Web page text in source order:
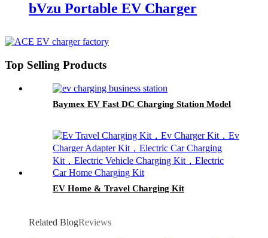
bVzu Portable EV Charger
Top Selling Products
Baymex EV Fast DC Charging Station Model
EV Home & Travel Charging Kit
Related BlogReviews